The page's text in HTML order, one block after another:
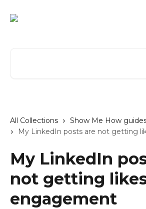
All Collections Show Me How
My LinkedIn posts are not getting
My LinkedIn
not getting
engagement